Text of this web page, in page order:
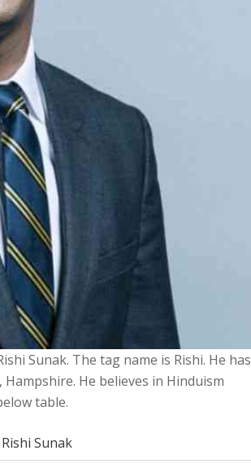
Sunak. The tag name is Rishi. He has
He believes in Hinduism
table.
Rishi Sunak